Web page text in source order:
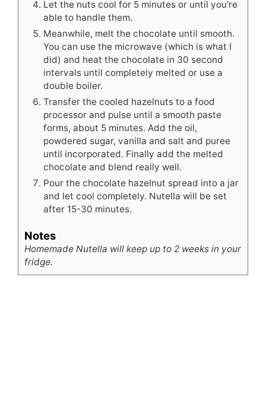
Let the nuts cool for 5 minutes or until you're
able to handle them.
Meanwhile, melt the chocolate until smooth.
You can use the microwave (which is what I
did) and heat the chocolate in 30 second
intervals until completely melted or use a
double boiler.
Transfer the cooled hazelnuts to a food
processor and pulse until a smooth paste
forms, about 5 minutes. Add the oil,
powdered sugar, vanilla and salt and puree
until incorporated. Finally add the melted
chocolate and blend really well.
Pour the chocolate hazelnut spread into a jar
and let cool completely. Nutella will be set
after 15-30 minutes.
Notes
Homemade Nutella will keep up to 2 weeks in your
fridge.